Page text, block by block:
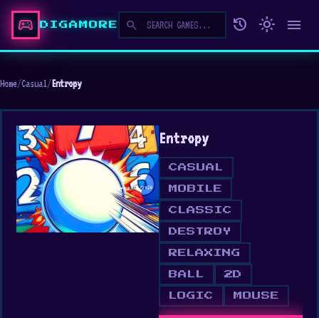
sports_esports DIGAMORE search history light_mode menu
Home/Casual/Entropy
Entropy
CASUAL
MOBILE
CLASSIC
DESTROY
RELAXING
BALL 2D
LOGIC MOUSE